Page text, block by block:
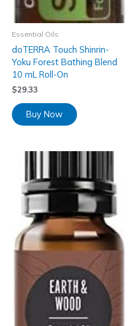
Essential Oils
doTERRA Touch Shinrin-
Yoku Forest Bathing Blend
10 mL Roll-On
$29.33
Buy Now